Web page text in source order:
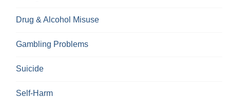
Drug & Alcohol Misuse
Gambling Problems
Suicide
Self-Harm